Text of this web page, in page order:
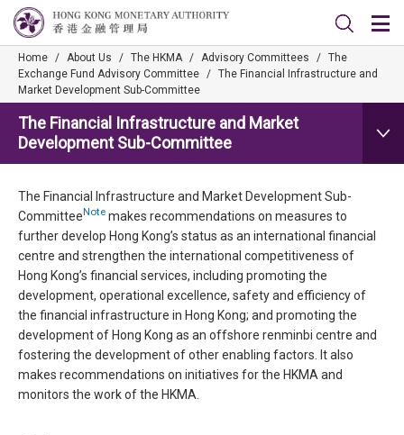
Home / About Us / The HKMA / Advisory Committees / The
Exchange Fund Advisory Committee / The Financial Infrastructure and
Market Development Sub-Committee
The Financial Infrastructure and Market
Development Sub-Committee
The Financial Infrastructure and Market Development Sub-
CommitteeNote makes recommendations on measures to
further develop Hong Kong’s status as an international financial
centre and strengthen the international competitiveness of
Hong Kong’s financial services, including promoting the
development, operational excellence, safety and efficiency of
the financial infrastructure in Hong Kong; and promoting the
development of Hong Kong as an offshore renminbi centre and
fostering the development of other enabling factors. It also
makes recommendations on initiatives for the HKMA and
monitors the work of the HKMA.